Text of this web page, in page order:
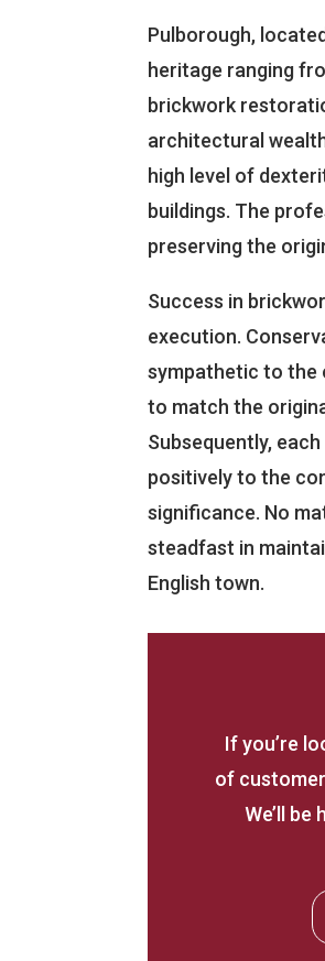
Pulborough,
heritage ranging
brickwork
architectural
high level of
buildings. The
preserving the
Success in
execution.
sympathetic to the
to match the
Subsequently,
positively to the
significance. No
steadfast in
English town.
If you’re
of
We’ll